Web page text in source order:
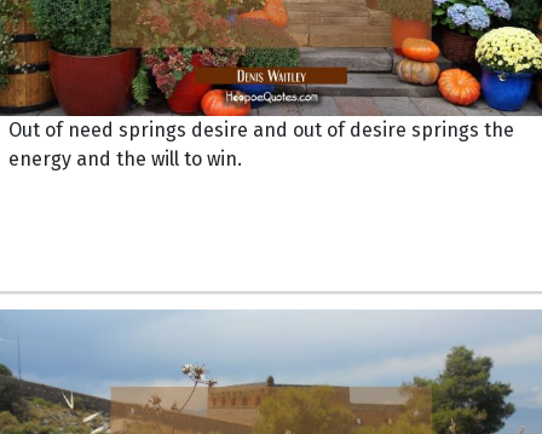
Out of need springs desire and out of desire springs the
energy and the will to win.